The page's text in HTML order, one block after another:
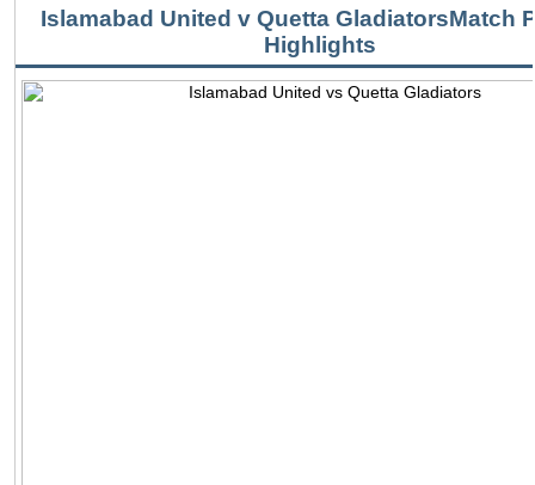
Islamabad United v Quetta GladiatorsMatch
Highlights